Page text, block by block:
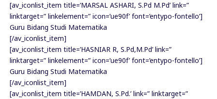
[av_iconlist_item title=’MARSAL ASHARI, S.Pd M.Pd’ link=”
linktarget=” linkelement=” icon=’ue90f’ font=’entypo-fontello’]
Guru Bidang Studi Matematika
[/av_iconlist_item]
[av_iconlist_item title=’HASNIAR R, S.Pd,M.Pd’ link=”
linktarget=” linkelement=” icon=’ue90f’ font=’entypo-fontello’]
Guru Bidang Studi Matematika
[/av_iconlist_item]
[av_iconlist_item title=’HAMDAN, S.Pd.’ link=” linktarget=”